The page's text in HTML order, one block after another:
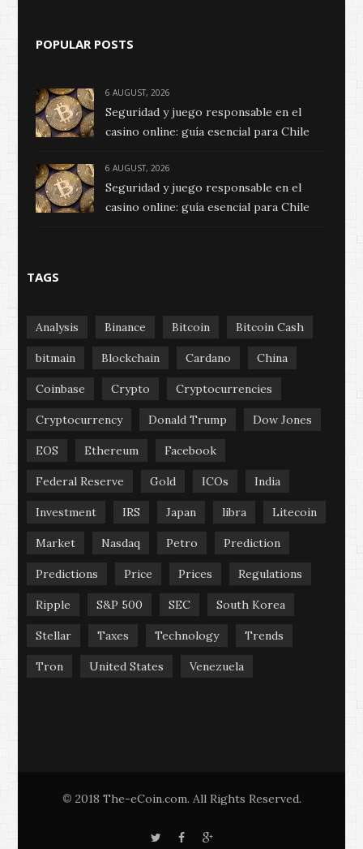
POPULAR POSTS
6 AUGUST, 2026
Seguridad y juego responsable en el
casino online: guía esencial para Chile
6 AUGUST, 2026
Seguridad y juego responsable en el
casino online: guía esencial para Chile
TAGS
Analysis Binance Bitcoin Bitcoin Cash
bitmain Blockchain Cardano China
Coinbase Crypto Cryptocurrencies
Cryptocurrency Donald Trump Dow Jones
EOS Ethereum Facebook
Federal Reserve Gold ICOs India
Investment IRS Japan libra Litecoin
Market Nasdaq Petro Prediction
Predictions Price Prices Regulations
Ripple S&P 500 SEC South Korea
Stellar Taxes Technology Trends
Tron United States Venezuela
© 2018 The-eCoin.com. All Rights Reserved.
T
F
G